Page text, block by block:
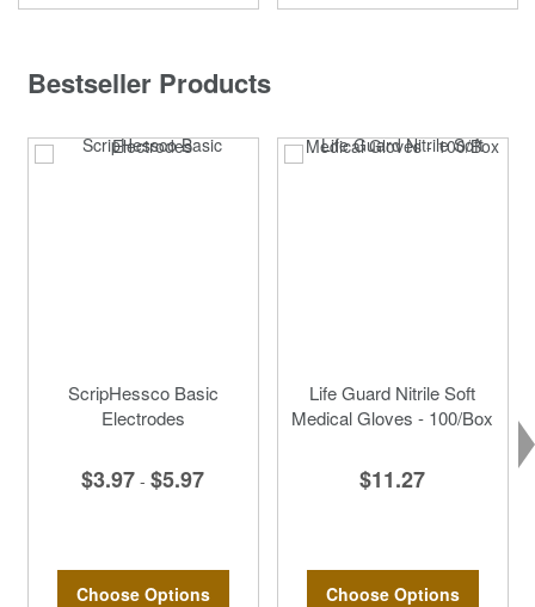
Bestseller Products
ScripHessco Basic
Electrodes
$3.97 - $5.97
Choose Options
Life Guard Nitrile Soft
Medical Gloves - 100/Box
$11.27
Choose Options